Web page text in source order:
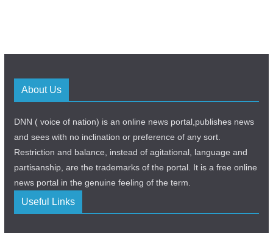
About Us
DNN ( voice of nation) is an online news portal,publishes news
and sees with no inclination or preference of any sort.
Restriction and balance, instead of agitational, language and
partisanship, are the trademarks of the portal. It is a free online
news portal in the genuine feeling of the term.
Useful Links